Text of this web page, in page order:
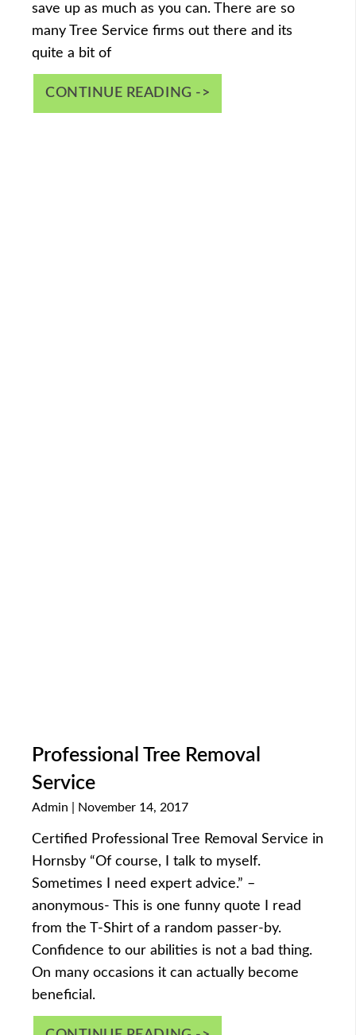
save up as much as you can. There are so
many Tree Service firms out there and its
quite a bit of
CONTINUE READING ->
Professional Tree Removal
Service
Admin November 14, 2017
Certified Professional Tree Removal Service in
Hornsby “Of course, I talk to myself.
Sometimes I need expert advice.” –
anonymous- This is one funny quote I read
from the T-Shirt of a random passer-by.
Confidence to our abilities is not a bad thing.
On many occasions it can actually become
beneficial.